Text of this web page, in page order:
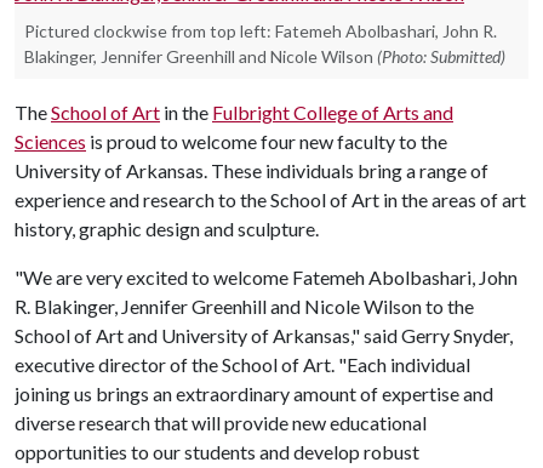
Pictured clockwise from top left: Fatemeh Abolbashari, John R.
Blakinger, Jennifer Greenhill and Nicole Wilson (Photo: Submitted)
TheSchool of Art in the Fulbright College of Arts and
Sciences is proud to welcome four new faculty to the
University of Arkansas. These individuals bring a range of
experience and research to the School of Art in the areas of art
history, graphic design and sculpture.
"We are very excited to welcome Fatemeh Abolbashari, John
R. Blakinger, Jennifer Greenhill and Nicole Wilson to the
School of Art and University of Arkansas," said Gerry Snyder,
executive director of the School of Art. "Each individual
joining us brings an extraordinary amount of expertise and
diverse research that will provide new educational
opportunities to our students and develop robust